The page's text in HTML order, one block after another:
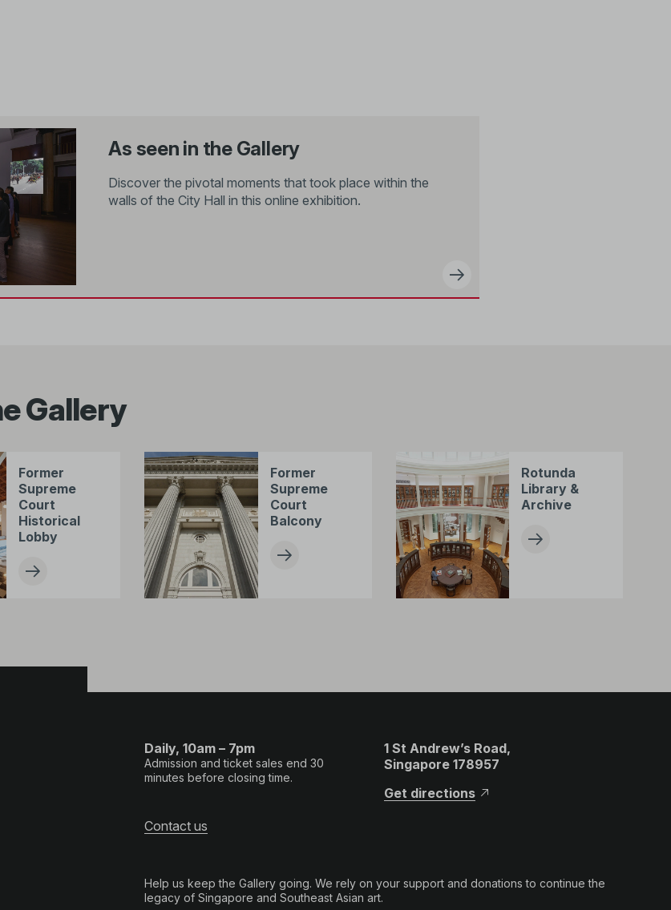
As seen in the Gallery
Discover the pivotal moments that took place within the
walls of the City Hall in this online exhibition.
Gallery
Former
Supreme
Court
Historical
Lobby
Former
Supreme
Court
Balcony
Rotunda
Library &
Archive
Daily, 10am – 7pm
Admission and ticket sales end 30
minutes before closing time.
1 St Andrew’s Road,
Singapore 178957
Get directions
Contact us
Help us keep the Gallery going. We rely on your support and donations to continue the
legacy of Singapore and Southeast Asian art.